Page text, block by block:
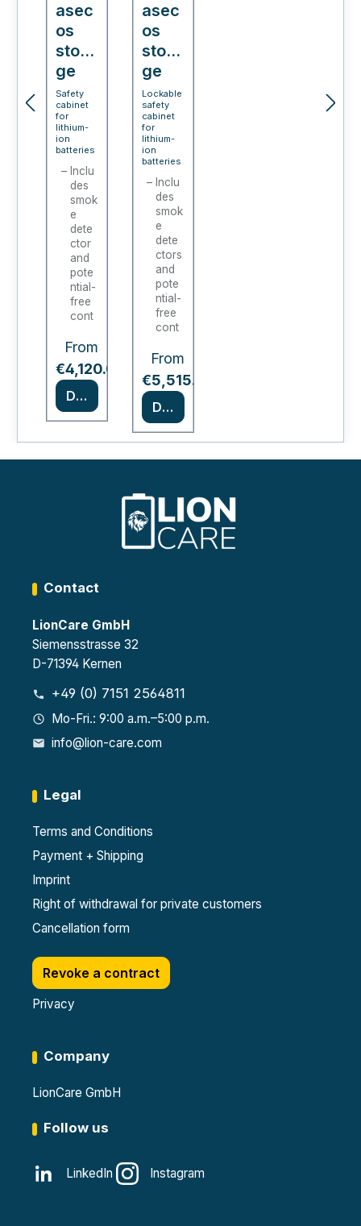
asec
os
stora
ge
cabi
net
COR
E
STO
RE /
ION-
COR
E-90
door)
Safety
cabinet
for
lithium-
ion
batteries
Inclu
des
smok
e
dete
ctor
and
pote
ntial-
free
cont
Certif
ied
as
Type
90 in
acco
ng
From
€4,120.00
Details
asec
os
stora
ge
cabi
net
COR
E
RE /
ION-
COR
E-90
(2-
door)
Lockable
safety
cabinet
for
lithium-
ion
batteries
Inclu
des
smok
e
dete
ctors
and
pote
ntial-
free
cont
Certif
ied
as
Type
acco
rding
to EN
matic
ally
self-
From
€5,515.00
Details
Contact
LionCare GmbH
Siemensstrasse 32
D-71394 Kernen
+49 (0) 7151 2564811
Mo-Fri.: 9:00 a.m.–5:00 p.m.
info@lion-care.com
Legal
Terms and Conditions
Payment + Shipping
Imprint
Right of withdrawal for private customers
Cancellation form
Revoke a contract
Privacy
Company
LionCare GmbH
Follow us
LinkedIn Instagram